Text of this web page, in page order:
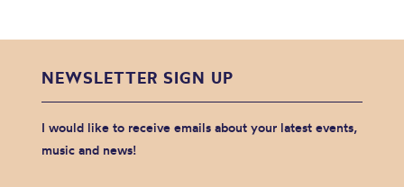
NEWSLETTER SIGN UP
I would like to receive emails about your latest events,
music and news!